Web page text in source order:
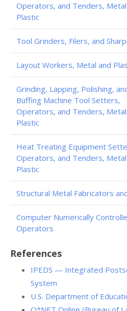
Operators, and Tenders,
Plastic
Tool Grinders, Filers, and
Layout Workers, Metal and
Grinding, Lapping, Polishing,
Buffing Machine Tool Setters,
Operators, and Tenders,
Plastic
Heat Treating Equipment
Operators, and Tenders,
Plastic
Structural Metal Fabricators
Computer Numerically
Operators
References
IPEDS — Integrated
System
U.S. Department of